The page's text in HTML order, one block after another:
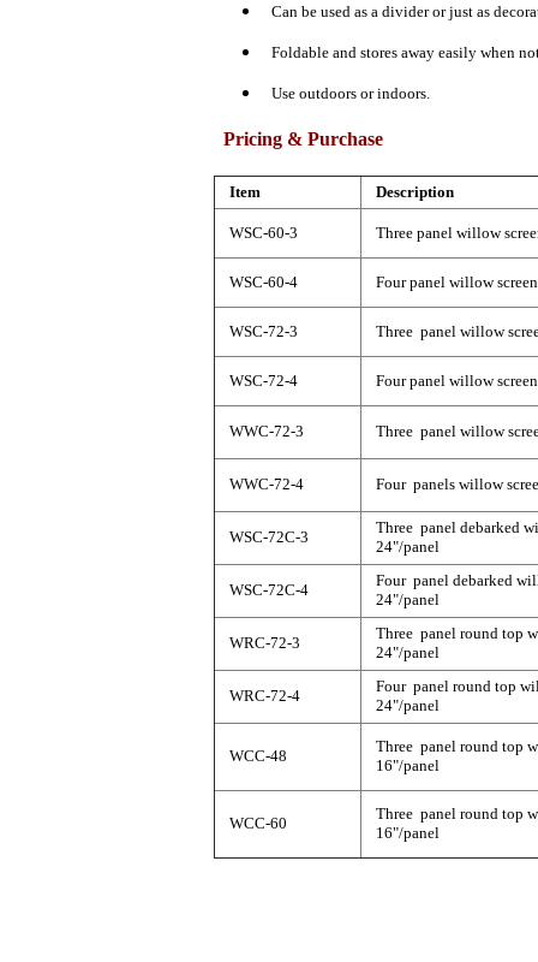
Can be used as a divider or just as
Foldable and stores away easily when
Use outdoors or indoors.
Pricing & Purchase
Item Description
WSC-60-3 Three panel willow
WSC-60-4 Four panel willow
WSC-72-3 Three panel willow
WSC-72-4 Four panel willow
WWC-72-3 Three panel willow
WWC-72-4 Four panels willow
WSC-72C-3
Three panel debarked
24"/panel
WSC-72C-4
Four panel debarked
24"/panel
WRC-72-3
Three panel round top
24"/panel
WRC-72-4
Four panel round top
24"/panel
WCC-48
Three panel round top
16"/panel
WCC-60
Three panel round top
16"/panel